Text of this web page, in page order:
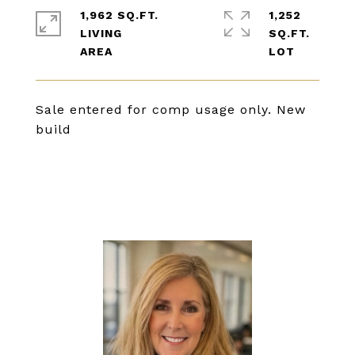
Sale entered for comp usage only. New
build
1,962 SQ.FT.
LIVING
1,252
SQ.FT.